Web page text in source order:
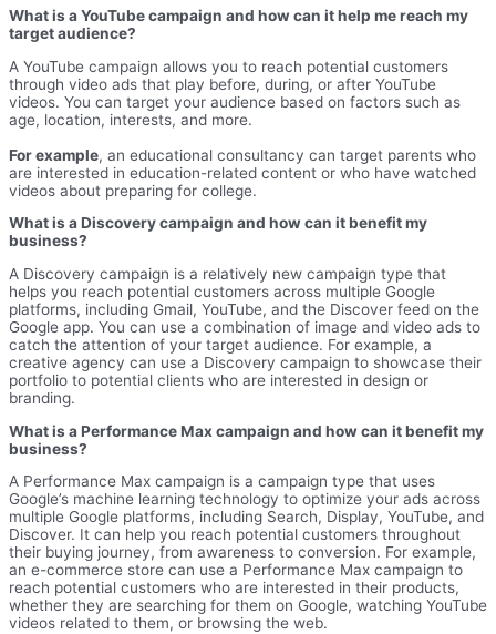
What is a YouTube campaign and how can it help me reach my
target audience?
A YouTube campaign allows you to reach potential customers
through video ads that play before, during, or after YouTube
videos. You can target your audience based on factors such as
age, location, interests, and more.
For example, an educational consultancy can target parents who
are interested in education-related content or who have watched
videos about preparing for college.
What is a Discovery campaign and how can it benefit my
business?
A Discovery campaign is a relatively new campaign type that
helps you reach potential customers across multiple Google
platforms, including Gmail, YouTube, and the Discover feed on the
Google app. You can use a combination of image and video ads to
catch the attention of your target audience. For example, a
creative agency can use a Discovery campaign to showcase their
portfolio to potential clients who are interested in design or
branding.
What is a Performance Max campaign and how can it benefit my
business?
A Performance Max campaign is a campaign type that uses
Google’s machine learning technology to optimize your ads across
multiple Google platforms, including Search, Display, YouTube, and
Discover. It can help you reach potential customers throughout
their buying journey, from awareness to conversion. For example,
an e-commerce store can use a Performance Max campaign to
reach potential customers who are interested in their products,
whether they are searching for them on Google, watching YouTube
videos related to them, or browsing the web.